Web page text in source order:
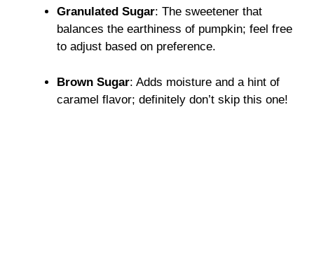
Granulated Sugar: The sweetener that
balances the earthiness of pumpkin; feel free
to adjust based on preference.
Brown Sugar: Adds moisture and a hint of
caramel flavor; definitely don’t skip this one!